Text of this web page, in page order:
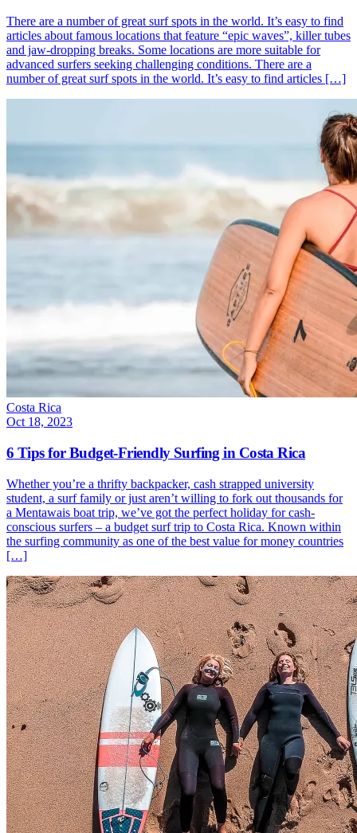
There are a number of great surf spots in the world. It’s easy to find
articles about famous locations that feature “epic waves”, killer tubes
and jaw-dropping breaks. Some locations are more suitable for
advanced surfers seeking challenging conditions. There are a
number of great surf spots in the world. It’s easy to find articles […]
Costa Rica
Oct 18, 2023
6 Tips for Budget-Friendly Surfing in Costa Rica
Whether you’re a thrifty backpacker, cash strapped university
student, a surf family or just aren’t willing to fork out thousands for
a Mentawais boat trip, we’ve got the perfect holiday for cash-
conscious surfers – a budget surf trip to Costa Rica. Known within
the surfing community as one of the best value for money countries
[…]